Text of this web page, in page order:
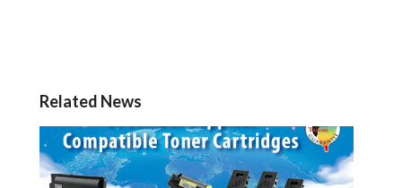
Related News